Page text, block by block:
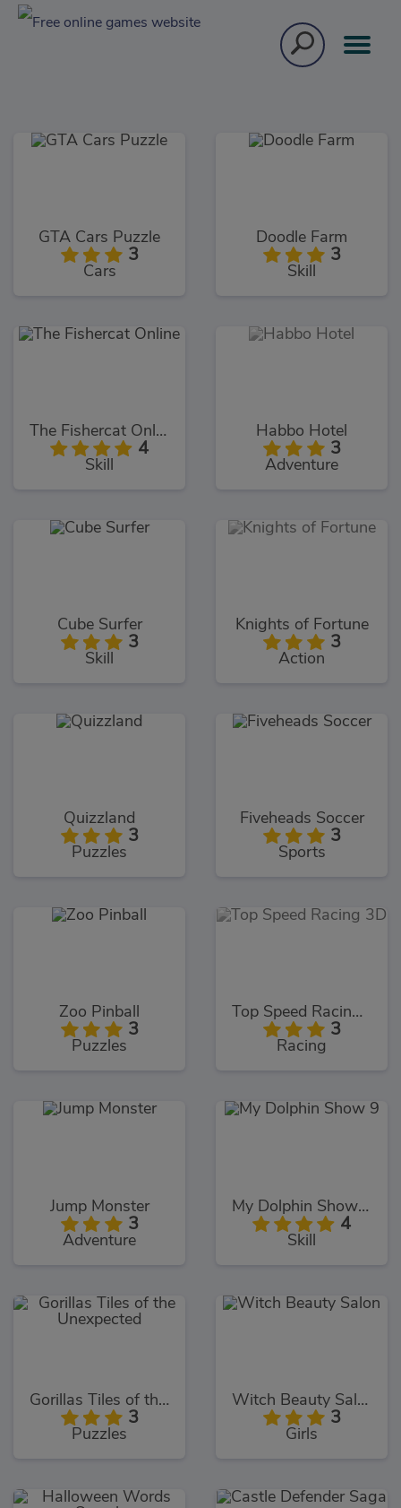
GTA Cars Puzzle
3
Cars
Doodle Farm
3
Skill
The Fishercat Online
4
Skill
Habbo Hotel
3
Adventure
Cube Surfer
3
Skill
Knights of Fortune
3
Action
Quizzland
3
Puzzles
Fiveheads Soccer
3
Sports
Zoo Pinball
3
Puzzles
Top Speed Racing 3D
3
Racing
Jump Monster
3
Adventure
My Dolphin Show 9
4
Skill
Gorillas Tiles of the Unexpected
3
Puzzles
Witch Beauty Salon
3
Girls